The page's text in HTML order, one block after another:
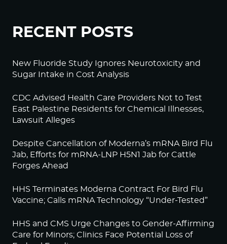
RECENT POSTS
New Fluoride Study Ignores Neurotoxicity and
Sugar Intake in Cost Analysis
CDC Advised Health Care Providers Not to Test
East Palestine Residents for Chemical Illnesses,
Lawsuit Alleges
Despite Cancellation of Moderna’s mRNA Bird Flu
Jab, Efforts for mRNA-LNP H5N1 Jab for Cattle
Forges Ahead
HHS Terminates Moderna Contract For Bird Flu
Vaccine; Calls mRNA Technology “Under-Tested”
HHS and CMS Urge Changes to Gender-Affirming
Care for Minors; Clinics Face Potential Loss of